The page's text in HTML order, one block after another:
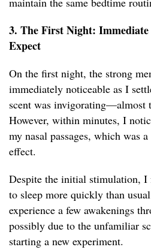
3. The First Night: Immediate
Expect
On the first night, the strong
immediately noticeable as I
scent was invigorating—almost
However, within minutes, I
my nasal passages, which was
effect.
Despite the initial stimulation,
to sleep more quickly than
experience a few awakenings
possibly due to the unfamiliar
starting a new experiment.